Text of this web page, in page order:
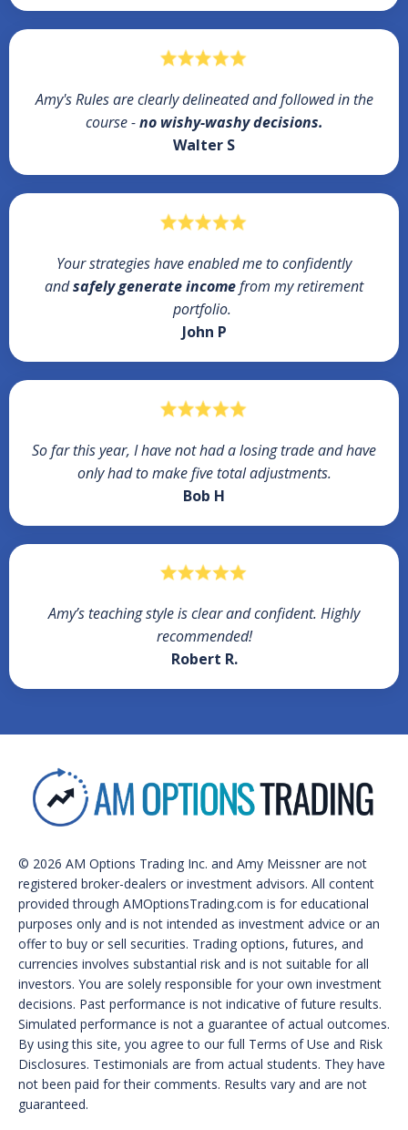
Amy's Rules are clearly delineated and followed in the
course -no wishy-washy decisions.
Walter S
Your strategies have enabled me to confidently
andsafely generate incomefrom my retirement
portfolio.
John P
So far this year, I have not had a losing trade and have
only had to make five total adjustments.
Bob H
Amy’s teaching style is clear and confident. Highly
recommended!
Robert R.
© 2026 AM Options Trading Inc. and Amy Meissner are not
registered broker-dealers or investment advisors. All content
provided through AMOptionsTrading.com is for educational
purposes only and is not intended as investment advice or an
offer to buy or sell securities. Trading options, futures, and
currencies involves substantial risk and is not suitable for all
investors. You are solely responsible for your own investment
decisions. Past performance is not indicative of future results.
Simulated performance is not a guarantee of actual outcomes.
By using this site, you agree to our full Terms of Use and Risk
Disclosures. Testimonials are from actual students. They have
not been paid for their comments. Results vary and are not
guaranteed.